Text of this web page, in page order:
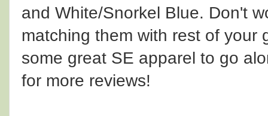
and White/Snorkel Blue. Don't
matching them with rest of your
some great SE apparel to go
for more reviews!